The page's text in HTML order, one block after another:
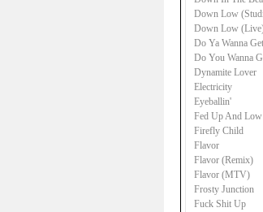
Down Low
Down Low
Do Ya Wanna
Do You Wanna
Dynamite Lover
Electricity
Eyeballin'
Fed Up And
Firefly Child
Flavor
Flavor (Remix)
Flavor (MTV)
Frosty Junction
Fuck Shit Up